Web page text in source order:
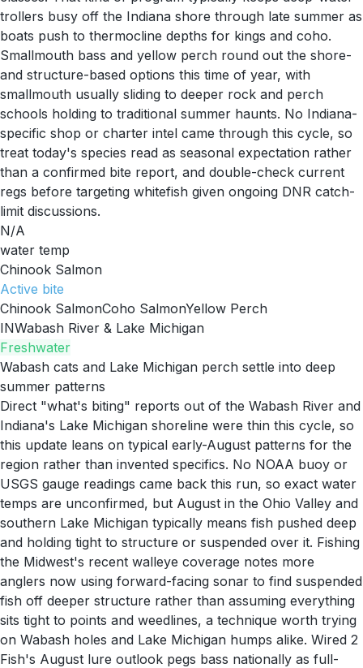
trollers busy off the Indiana shore through late summer as
boats push to thermocline depths for kings and coho.
Smallmouth bass and yellow perch round out the shore-
and structure-based options this time of year, with
smallmouth usually sliding to deeper rock and perch
schools holding to traditional summer haunts. No Indiana-
specific shop or charter intel came through this cycle, so
treat today's species read as seasonal expectation rather
than a confirmed bite report, and double-check current
regs before targeting whitefish given ongoing DNR catch-
limit discussions.
N/A
water temp
Chinook Salmon
Active bite
Chinook SalmonCoho SalmonYellow Perch
INWabash River & Lake Michigan
Freshwater
Wabash cats and Lake Michigan perch settle into deep
summer patterns
Direct "what's biting" reports out of the Wabash River and
Indiana's Lake Michigan shoreline were thin this cycle, so
this update leans on typical early-August patterns for the
region rather than invented specifics. No NOAA buoy or
USGS gauge readings came back this run, so exact water
temps are unconfirmed, but August in the Ohio Valley and
southern Lake Michigan typically means fish pushed deep
and holding tight to structure or suspended over it. Fishing
the Midwest's recent walleye coverage notes more
anglers now using forward-facing sonar to find suspended
fish off deeper structure rather than assuming everything
sits tight to points and weedlines, a technique worth trying
on Wabash holes and Lake Michigan humps alike. Wired 2
Fish's August lure outlook pegs bass nationally as full-